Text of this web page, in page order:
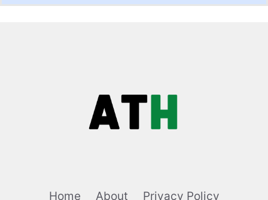
Home About Privacy Policy